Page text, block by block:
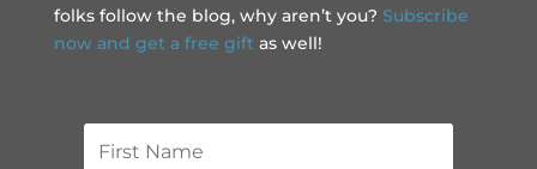
folks follow the blog, why aren’t you? Subscribe
now and get a free gift as well!